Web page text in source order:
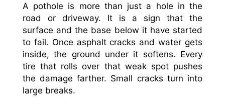
A pothole is more than just a hole in the
road or driveway. It is a sign that the
surface and the base below it have started
to fail. Once asphalt cracks and water gets
inside, the ground under it softens. Every
tire that rolls over that weak spot pushes
the damage farther. Small cracks turn into
large breaks.